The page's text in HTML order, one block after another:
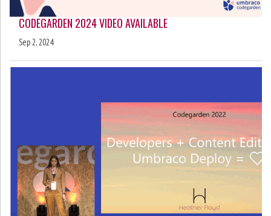
CODEGARDEN 2024 VIDEO AVAILABLE
Sep 2, 2024